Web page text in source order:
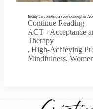
Bodily awareness, a core concept in
Continue Reading
ACT - Acceptance
Therapy
, High-Achieving
Mindfulness,